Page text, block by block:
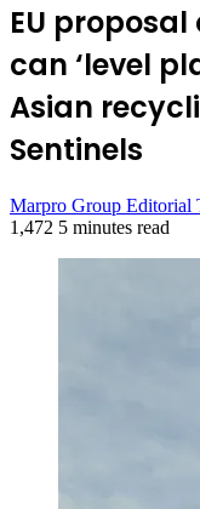
EU
can ‘level
Asian
Sentinels
Marpro Group Editorial
1,472 5 minutes read